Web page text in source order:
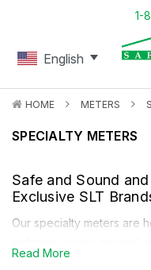
1-
HOME METERS
SPECIALTY METERS
Safe and Sound and
Exclusive SLT
Our specialty meters are
Read More
English